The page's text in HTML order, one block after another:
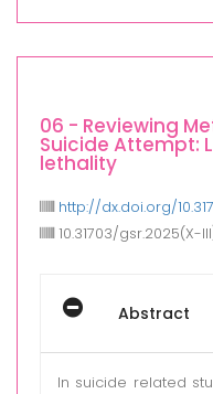
06 - Reviewing
Suicide Attempt:
lethality
http://dx.doi.org/
10.31703/
Abstract
In suicide related